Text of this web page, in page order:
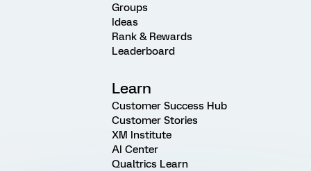
Groups
Ideas
Rank & Rewards
Leaderboard
Learn
Customer Success Hub
Customer Stories
XM Institute
AI Center
Qualtrics Learn